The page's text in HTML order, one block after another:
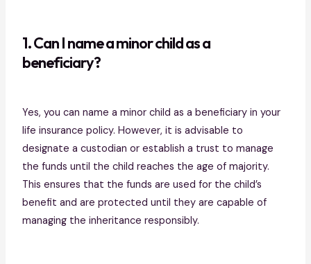
1. Can I name a minor child as a
beneficiary?
Yes, you can name a minor child as a beneficiary in your
life insurance policy. However, it is advisable to
designate a custodian or establish a trust to manage
the funds until the child reaches the age of majority.
This ensures that the funds are used for the child’s
benefit and are protected until they are capable of
managing the inheritance responsibly.